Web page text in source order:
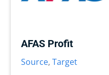
AFAS Profit
Source, Target